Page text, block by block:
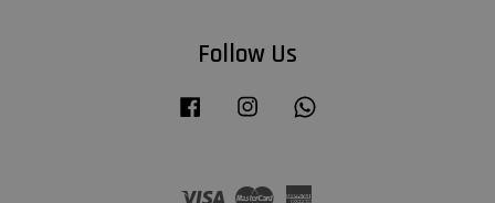
Follow Us
Facebook Instagram
Visa Master